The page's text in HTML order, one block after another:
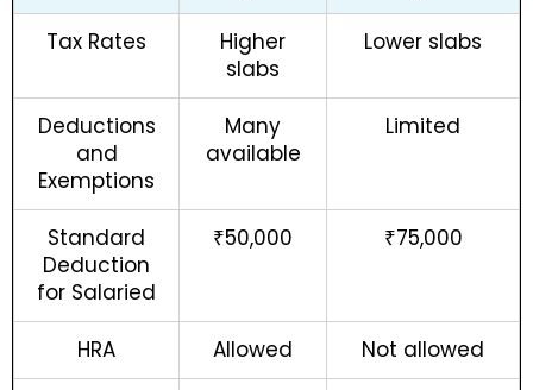
Tax Rates
Higher
slabs
Lower slabs
Deductions
and
Exemptions
Many
available
Limited
Standard
Deduction
for Salaried
₹50,000 ₹75,000
HRA Allowed
Not allowed